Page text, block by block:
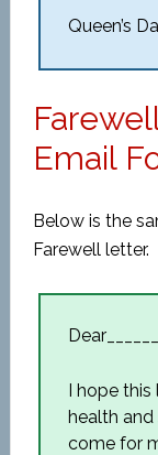
Queen’s
Email
Below is the
Farewell letter.
I hope
health and
come for